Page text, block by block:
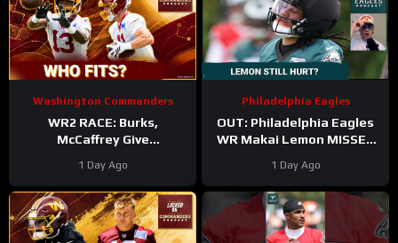
Washington Commanders
WR2 RACE: Burks,
McCaffrey Give
Around Jayden
1 Day Ago
Philadelphia Eagles
OUT: Philadelphia Eagles
WR Makai Lemon MISSES
hamstring injury. Time to
panic?!
1 Day Ago